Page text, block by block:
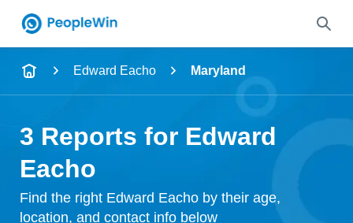
Name
City & State
Edward Eacho Maryland
3 Reports for Edward
Eacho
Find the right Edward Eacho by their age,
location, and contact info below